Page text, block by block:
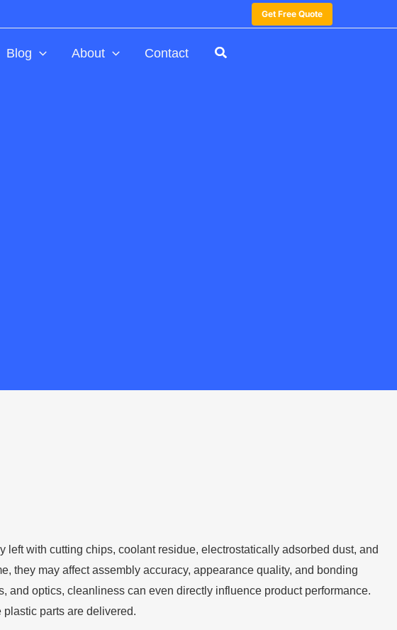
Get Free Quote
Blog About Contact
with cutting chips, coolant residue, electrostatically adsorbed dust, and
they may affect assembly accuracy, appearance quality, and bonding
and optics, cleanliness can even directly influence product performance.
parts are delivered.